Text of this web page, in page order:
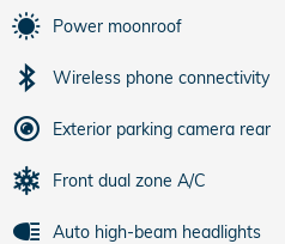
Power moonroof
Wireless phone connectivity
Exterior parking camera rear
Front dual zone A/C
Auto high-beam headlights